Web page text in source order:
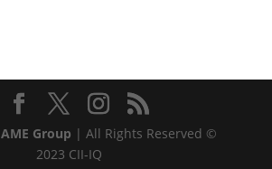
AME Group | All Rights Reserved ©
2023 CII-IQ